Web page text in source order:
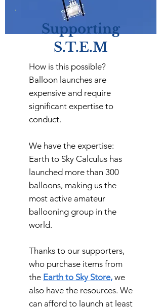
Supporting
S.T.E.M
How is this possible?
Balloon launches are
expensive and require
significant expertise to
conduct.
We have the expertise:
Earth to Sky Calculus has
launched more than 300
balloons, making us the
most active amateur
ballooning group in the
world.
Thanks to our supporters,
who purchase items from
the Earth to Sky Store, we
also have the resources. We
can afford to launch at least